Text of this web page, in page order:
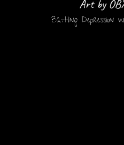
Art by
Battling Depression